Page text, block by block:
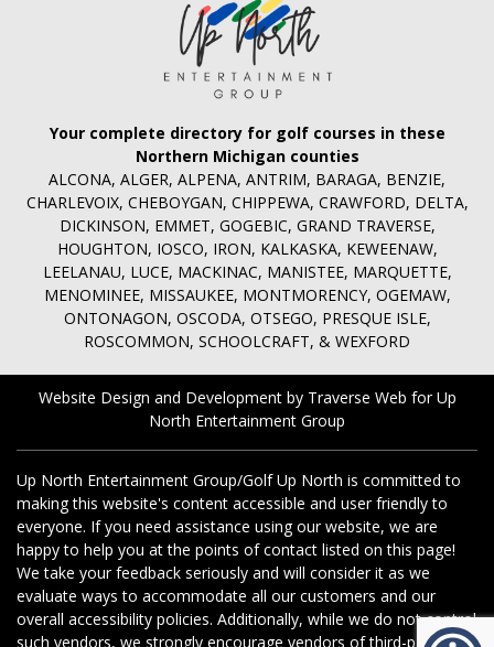
Your complete directory for golf courses in these
Northern Michigan counties
ALCONA, ALGER, ALPENA, ANTRIM, BARAGA, BENZIE,
CHARLEVOIX, CHEBOYGAN, CHIPPEWA, CRAWFORD, DELTA,
DICKINSON, EMMET, GOGEBIC, GRAND TRAVERSE,
HOUGHTON, IOSCO, IRON, KALKASKA, KEWEENAW,
LEELANAU, LUCE, MACKINAC, MANISTEE, MARQUETTE,
MENOMINEE, MISSAUKEE, MONTMORENCY, OGEMAW,
ONTONAGON, OSCODA, OTSEGO, PRESQUE ISLE,
ROSCOMMON, SCHOOLCRAFT, & WEXFORD
Website Design and Development by Traverse Web forUp
North Entertainment Group
Up North Entertainment Group/Golf Up North is committed to
making this website's content accessible and user friendly to
everyone. If you need assistance using our website, we are
happy to help you at the points of contact listed on this page!
We take your feedback seriously and will consider it as we
evaluate ways to accommodate all our customers and our
overall accessibility policies. Additionally, while we do not control
such vendors, we strongly encourage vendors of third-party